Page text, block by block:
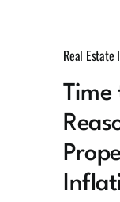
Real Estate